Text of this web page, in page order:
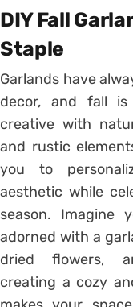
DIY Fall
Staple
Garlands have
decor, and fall
creative with
and rustic
you to
aesthetic while
season. Imagine
adorned with a
dried flowers,
creating a cozy